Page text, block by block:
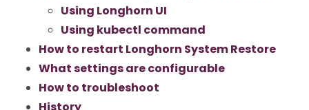
Using Longhorn UI
Using kubectl command
How to restart Longhorn System Restore
What settings are configurable
How to troubleshoot